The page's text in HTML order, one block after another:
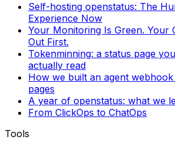
Self-hosting openstatus: The
Experience Now
Your Monitoring Is Green. Your
Out First.
Tokenminning: a status page
actually read
How we built an agent
pages
A year of openstatus: what we
From ClickOps to ChatOps
Tools